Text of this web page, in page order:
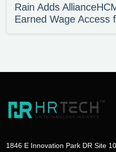
Rain Adds
Earned Wage Access
1846 E Innovation Park DR Site